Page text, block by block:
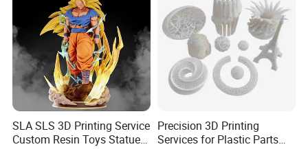
Q1: Where can I get product&price information?
A1: Send us inquiry e-mail , we will contact you as
we receive your mail.
Q2: How long can I get the sample?
SLA SLS 3D Printing Service
Custom Resin Toys Statues
Precision 3D Printing
Services for Plastic Parts